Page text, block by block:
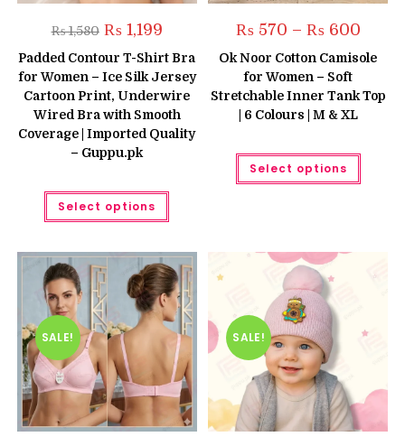
₨1,580 Original
price
was:
₨ 1,580.
₨1,199Current
is:
₨ 1,199.
Padded Contour T-Shirt Bra
for Women – Ice Silk Jersey
Cartoon Print, Underwire
Wired Bra with Smooth
Coverage | Imported Quality
– Guppu.pk
Select options
This
has
variants.
The
options
may
be
chosen
on
the
product
page
₨570 – ₨600Price
₨ 570
Ok Noor Cotton Camisole
for Women – Soft
Stretchable Inner Tank Top
| 6 Colours | M & XL
Select options
This
has
SALE! SALE!